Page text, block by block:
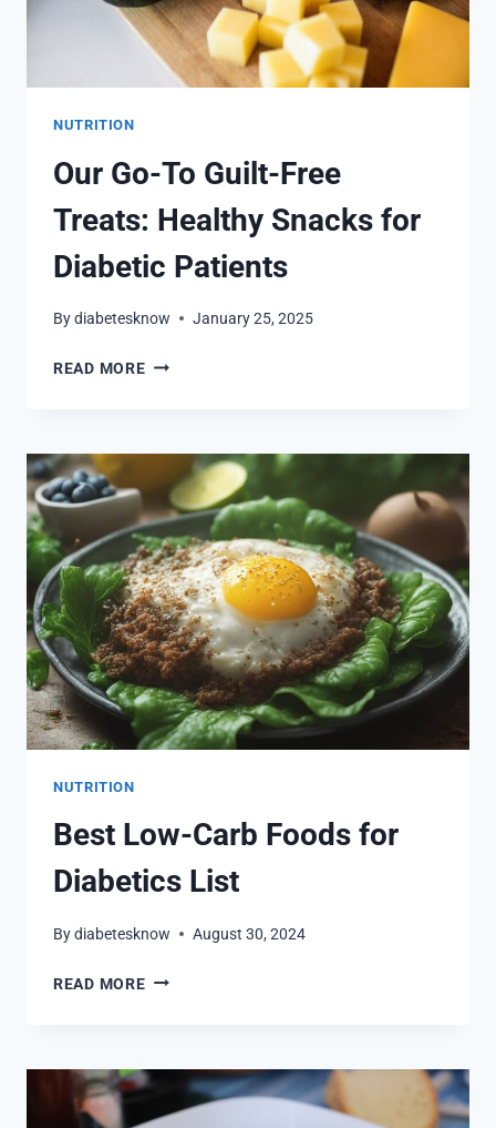
NUTRITION
Our Go-To Guilt-Free
Treats: Healthy Snacks for
Diabetic Patients
Bydiabetesknow January 25, 2025
READ MOREOUR
TREATS:
HEALTHY
SNACKS
FOR
DIABETIC
PATIENTS
NUTRITION
Best Low-Carb Foods for
Diabetics List
Bydiabetesknow August 30, 2024
READ MOREBEST
FOR
DIABETICS